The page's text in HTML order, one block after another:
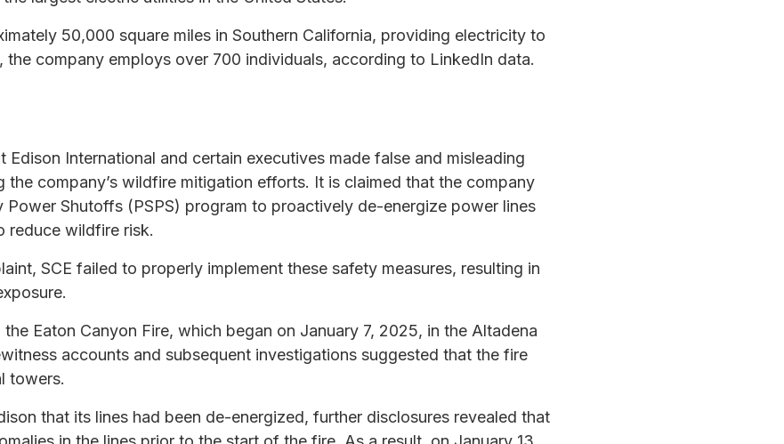
50,000 square miles in Southern California, providing electricity to
company employs over 700 individuals, according to LinkedIn data.
Edison International and certain executives made false and misleading
the company’s wildfire mitigation efforts. It is claimed that the company
Power Shutoffs (PSPS) program to proactively de-energize power lines
reduce wildfire risk.
SCE failed to properly implement these safety measures, resulting in
Eaton Canyon Fire, which began on January 7, 2025, in the Altadena
accounts and subsequent investigations suggested that the fire
towers.
that its lines had been de-energized, further disclosures revealed that